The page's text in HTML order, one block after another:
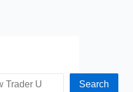
Search